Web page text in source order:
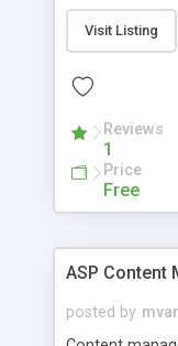
Visit Listing
Reviews
1
Price
Free
ASP Content
posted by